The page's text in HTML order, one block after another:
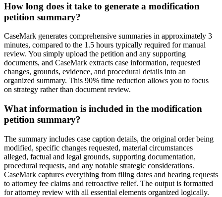
How long does it take to generate a modification
petition summary?
CaseMark generates comprehensive summaries in approximately 3
minutes, compared to the 1.5 hours typically required for manual
review. You simply upload the petition and any supporting
documents, and CaseMark extracts case information, requested
changes, grounds, evidence, and procedural details into an
organized summary. This 90% time reduction allows you to focus
on strategy rather than document review.
What information is included in the modification
petition summary?
The summary includes case caption details, the original order being
modified, specific changes requested, material circumstances
alleged, factual and legal grounds, supporting documentation,
procedural requests, and any notable strategic considerations.
CaseMark captures everything from filing dates and hearing requests
to attorney fee claims and retroactive relief. The output is formatted
for attorney review with all essential elements organized logically.